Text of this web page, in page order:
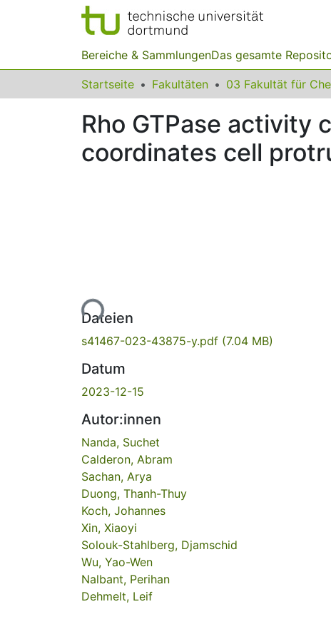
Bereiche & SammlungenDas gesamte
Startseite Fakultäten
Rho GTPase activity
coordinates cell
Lade...
Dateien
s41467-023-43875-y.pdf (7.04 MB)
Datum
2023-12-15
Autor:innen
Nanda, Suchet
Calderon, Abram
Sachan, Arya
Duong, Thanh-Thuy
Koch, Johannes
Xin, Xiaoyi
Solouk-Stahlberg, Djamschid
Wu, Yao-Wen
Nalbant, Perihan
Dehmelt, Leif